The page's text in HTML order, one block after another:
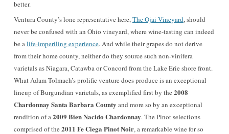
better.
Ventura County’slone representative here,The Ojai Vineyard, should
never be confused with an Ohio vineyard, where wine-tasting can indeed
be alife-imperiling experience. And while their grapes do not derive
from their home county, neither do they source such non-vinifera
varietals as Niagara, Catawba or Concord from the Lake Erie shore front.
What Adam Tolmach’s prolific venture does produce is an exceptional
lineup of Burgundian varietals, as exemplified first by the 2008
Chardonnay Santa Barbara County and more so by an exceptional
rendition of a2009 Bien Nacido Chardonnay. The Pinot selections
comprised of the 2011 Fe Ciega Pinot Noir, a remarkable wine for so